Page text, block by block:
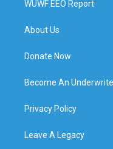
WUWF EEO Report
About Us
Donate Now
Become An
Privacy Policy
Leave A Legacy